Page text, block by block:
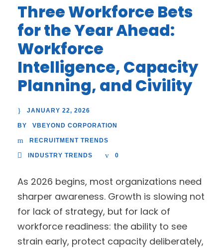
Three Workforce Bets
for the Year Ahead:
Workforce
Intelligence, Capacity
Planning, and Civility
JANUARY 22, 2026
BY VBEYOND CORPORATION
RECRUITMENT TRENDS
INDUSTRY TRENDS 0
As 2026 begins, most organizations need
sharper awareness. Growth is slowing not
for lack of strategy, but for lack of
workforce readiness: the ability to see
strain early, protect capacity deliberately,